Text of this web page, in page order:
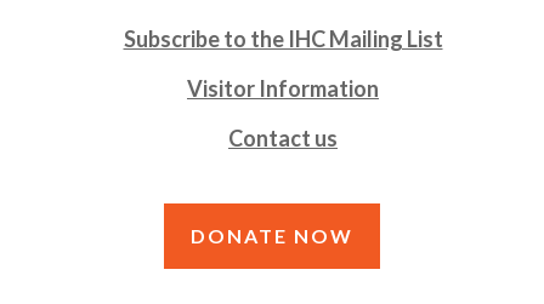
Subscribe to the IHC Mailing List
Visitor Information
Contact us
DONATE NOW